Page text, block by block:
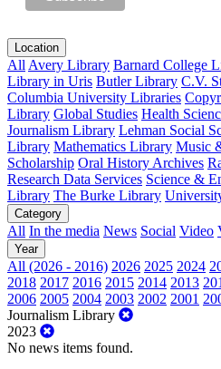
Location
All Avery Library Barnard College
Library in Uris Butler Library C.V.
Columbia University Libraries
Library Global Studies Health
Journalism Library Lehman Social
Library Mathematics Library Music
Scholarship Oral History Archives
Research Data Services Science &
Library The Burke Library
Category
All In the media News Social Video
Year
All (2026 - 2016) 2026 2025 2024
2018 2017 2016 2015 2014 2013
2006 2005 2004 2003 2002 2001
Journalism Library
2023
No news items found.